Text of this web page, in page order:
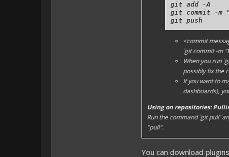
git add -A
git commit -m
git push
<commit
`git commit -m
When you run
possibly fix the
If you want to
dashboards),
Using on repositories:
Run the command `git pull`
"pull".
You can download